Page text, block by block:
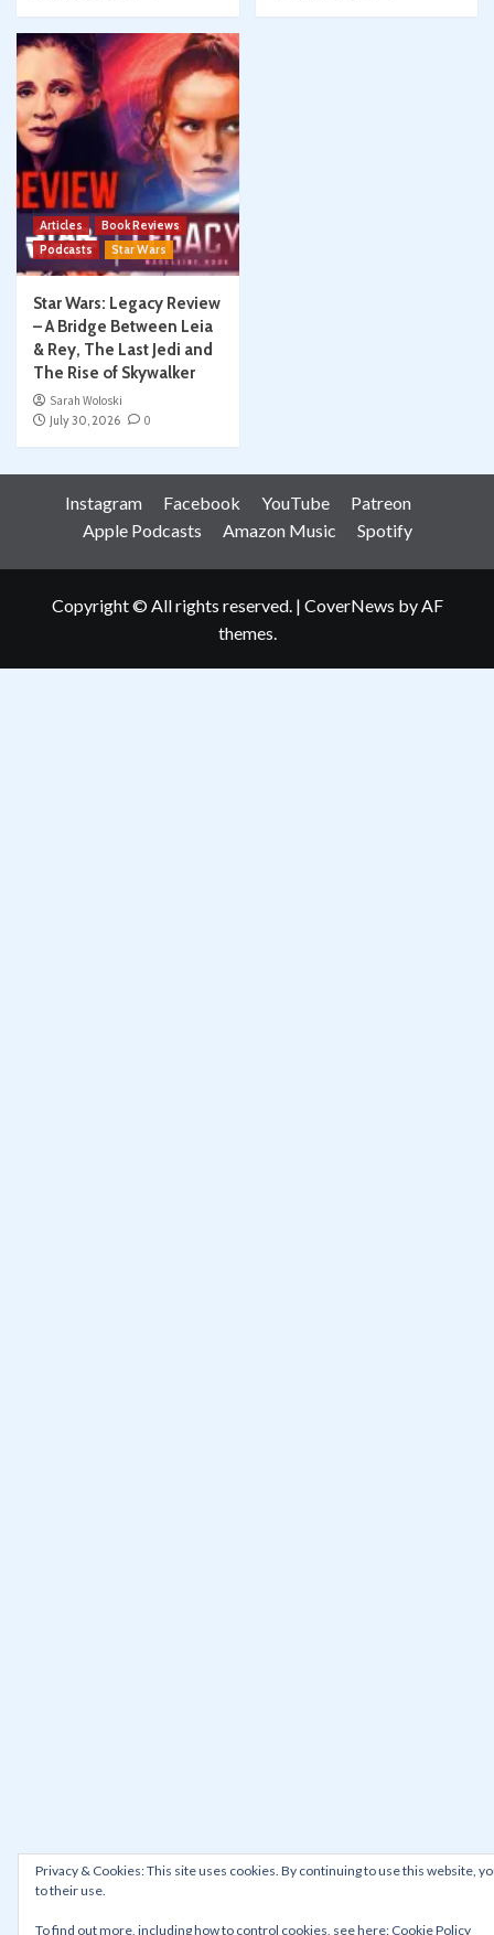
Articles
Book Reviews
Podcasts
Star Wars
Star Wars: Legacy Review
– A Bridge Between Leia
& Rey, The Last Jedi and
The Rise of Skywalker
Sarah Woloski
July 30, 2026
0
Instagram Facebook YouTube
Patreon
Apple Podcasts
Amazon Music Spotify
Copyright © All rights reserved. | CoverNews by AF
themes.
Privacy & Cookies: This site uses cookies. By continuing to use this website,
to their use.
To find out more, including how to control cookies, see here: Cookie Policy